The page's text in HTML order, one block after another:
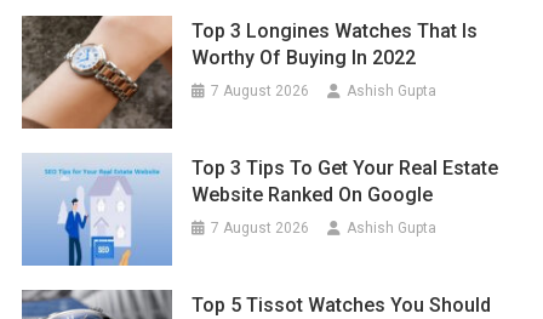
Top 3 Longines Watches That Is
Worthy Of Buying In 2022
7 August 2026 Ashish Gupta
Top 3 Tips To Get Your Real Estate
Website Ranked On Google
7 August 2026 Ashish Gupta
Top 5 Tissot Watches You Should